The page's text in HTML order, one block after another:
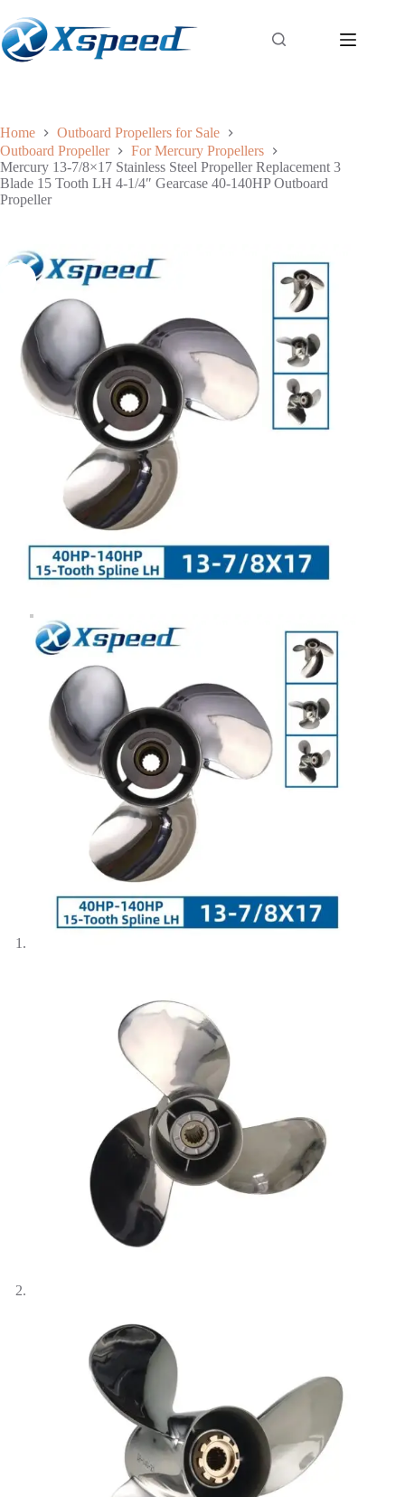
Home
Outboard Propellers for Sale
Outboard Propeller
For Mercury Propellers
Mercury 13-7/8×17 Stainless Steel Propeller Replacement 3
Blade 15 Tooth LH 4-1/4″ Gearcase 40-140HP Outboard
Propeller